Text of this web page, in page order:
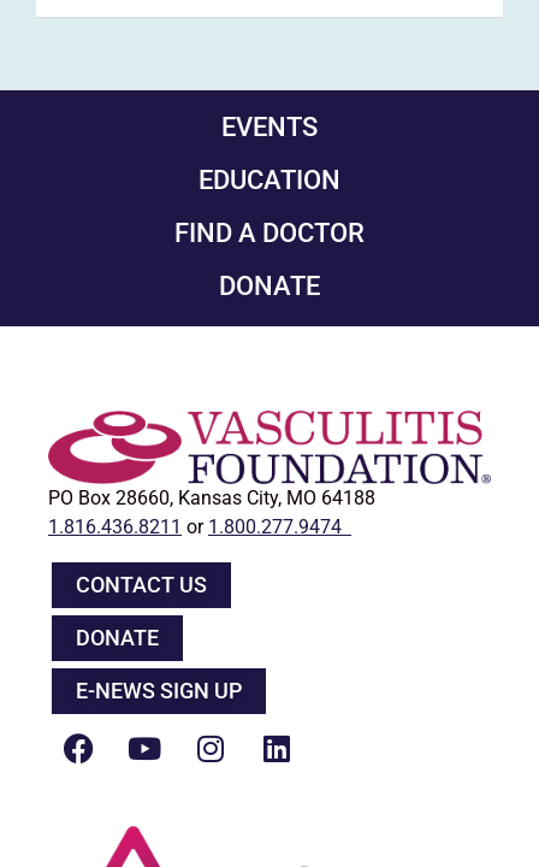
EVENTS
EDUCATION
FIND A DOCTOR
DONATE
PO Box 28660, Kansas City, MO 64188
1.816.436.8211 or 1.800.277.9474
CONTACT US
DONATE
E-NEWS SIGN UP